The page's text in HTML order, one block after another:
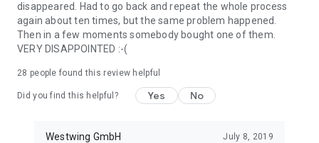
disappeared. Had to go back and repeat the whole process
again about ten times, but the same problem happened.
Then in a few moments somebody bought one of them.
VERY DISAPPOINTED :-(
28 people found this review helpful
Did you find this helpful? Yes No
Westwing GmbH July 8, 2019